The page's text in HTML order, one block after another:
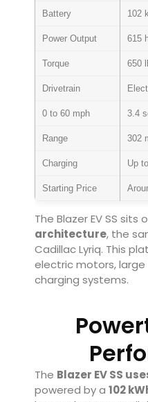
Battery 102
Power Output 615
Torque 650
Drivetrain
0 to 60 mph 3.4
Range 302
Charging Up
Starting Price
The Blazer EV SS sits
architecture, the
Cadillac Lyriq. This
electric motors,
charging systems.
The Blazer EV SS
powered by a 102